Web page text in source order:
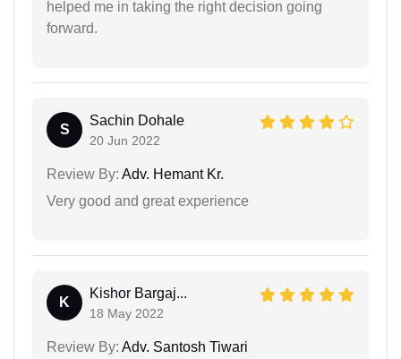
helped me in taking the right decision going
forward.
S
Sachin Dohale
20 Jun 2022
Review By: Adv. Hemant Kr.
Very good and great experience
K
Kishor Bargaj...
18 May 2022
Review By: Adv. Santosh Tiwari